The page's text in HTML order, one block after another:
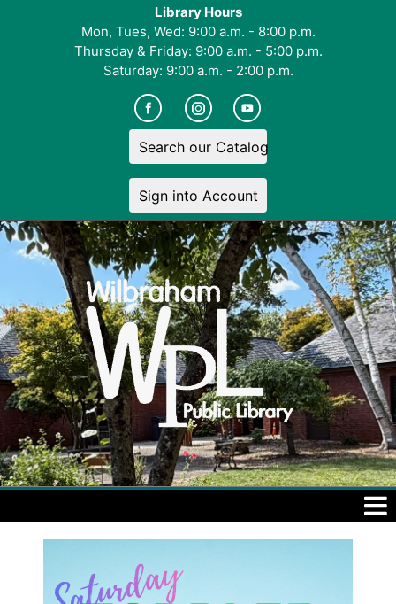
Library Hours
Mon, Tues, Wed: 9:00 a.m. - 8:00 p.m.
Thursday & Friday: 9:00 a.m. - 5:00 p.m.
Saturday: 9:00 a.m. - 2:00 p.m.
Search our Catalog
Sign into Account